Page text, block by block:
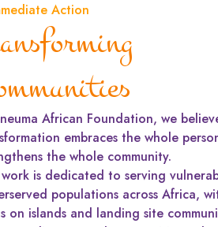
Action
African Foundation, we
embraces the whole
the whole community.
is dedicated to serving
populations across Africa,
on islands and landing site